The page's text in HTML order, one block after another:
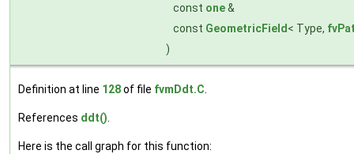
const one&
const GeometricField < Type,
)
Definition at line 128of file fvmDdt.C
References ddt()
Here is the call graph for this function: